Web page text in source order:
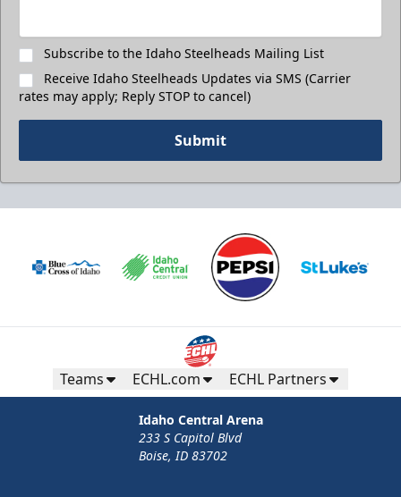
Subscribe to the Idaho Steelheads Mailing List
Receive Idaho Steelheads Updates via SMS (Carrier
rates may apply; Reply STOP to cancel)
Submit
Teams ECHL.com ECHL Partners
Idaho Central Arena
233 S Capitol Blvd
Boise, ID 83702